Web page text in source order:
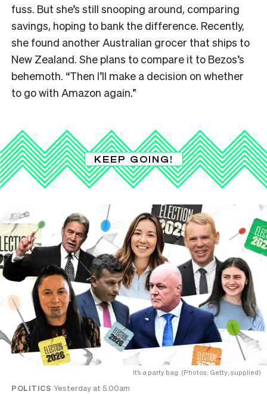
fuss. But she’s still snooping around, comparing
savings, hoping to bank the difference. Recently,
she found another Australian grocer that ships to
New Zealand. She plans to compare it to Bezos’s
behemoth. “Then I’ll make a decision on whether
to go with Amazon again.”
KEEP GOING!
It’s a party bag. (Photos: Getty; supplied)
POLITICS Yesterday at 5.00am